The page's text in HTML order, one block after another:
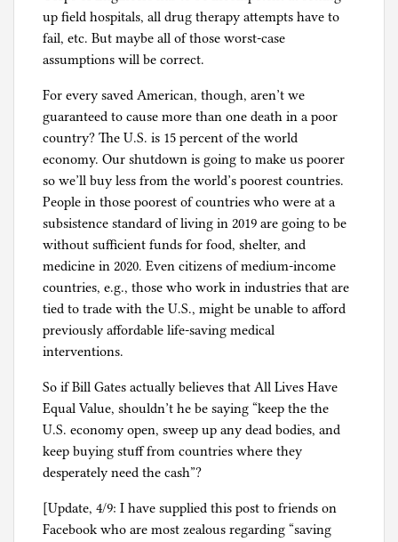
up field hospitals, all drug therapy attempts have to
fail, etc. But maybe all of those worst-case
assumptions will be correct.
For every saved American, though, aren’t we
guaranteed to cause more than one death in a poor
country? The U.S. is 15 percent of the world
economy. Our shutdown is going to make us poorer
so we’ll buy less from the world’s poorest countries.
People in those poorest of countries who were at a
subsistence standard of living in 2019 are going to be
without sufficient funds for food, shelter, and
medicine in 2020. Even citizens of medium-income
countries, e.g., those who work in industries that are
tied to trade with the U.S., might be unable to afford
previously affordable life-saving medical
interventions.
So if Bill Gates actually believes that All Lives Have
Equal Value, shouldn’t he be saying “keep the the
U.S. economy open, sweep up any dead bodies, and
keep buying stuff from countries where they
desperately need the cash”?
[Update, 4/9: I have supplied this post to friends on
Facebook who are most zealous regarding “saving